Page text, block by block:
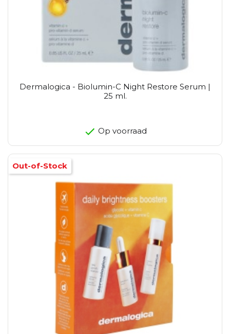
Dermalogica - Biolumin-C Night Restore Serum |
25 ml.
Op voorraad
Out-of-Stock